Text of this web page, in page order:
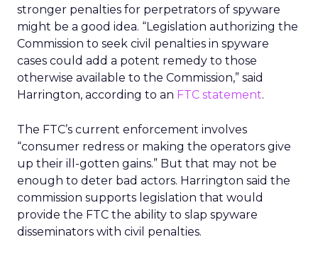
stronger penalties for perpetrators of spyware
might be a good idea. “Legislation authorizing the
Commission to seek civil penalties in spyware
cases could add a potent remedy to those
otherwise available to the Commission,” said
Harrington, according to an FTC statement.
The FTC’s current enforcement involves
“consumer redress or making the operators give
up their ill-gotten gains.” But that may not be
enough to deter bad actors. Harrington said the
commission supports legislation that would
provide the FTC the ability to slap spyware
disseminators with civil penalties.